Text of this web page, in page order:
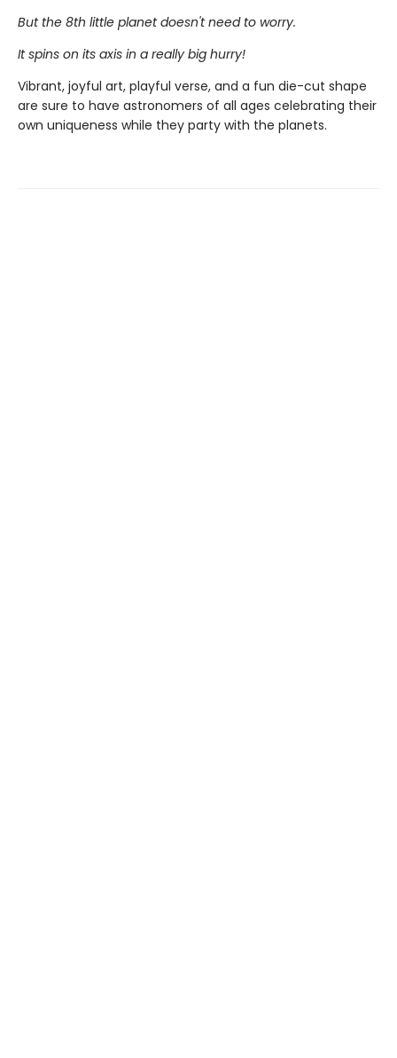
But the 8th little planet doesn't need to worry.
It spins on its axis in a really big hurry!
Vibrant, joyful art, playful verse, and a fun die-cut shape
are sure to have astronomers of all ages celebrating their
own uniqueness while they party with the planets.